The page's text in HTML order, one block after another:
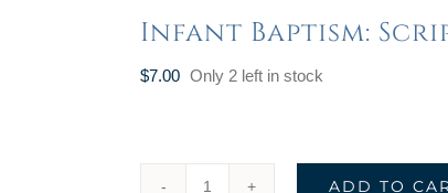
Infant Baptism:
$7.00 Only 2 left in stock
ADD TO